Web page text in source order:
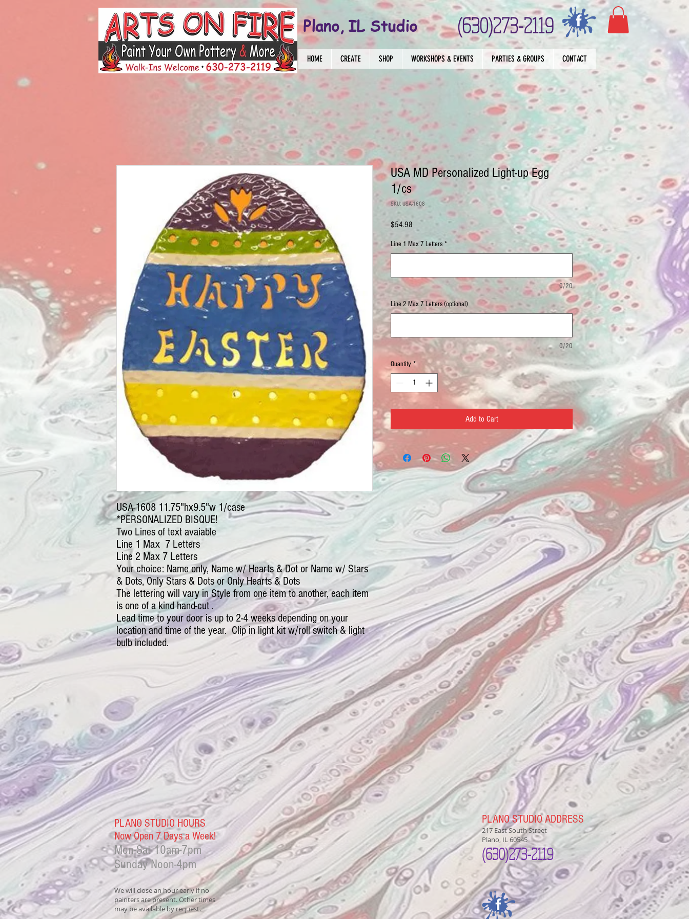
(630)273-2119
Plano, IL Studio
HOME CREATE SHOP WORKSHOPS & EVENTS PARTIES & GROUPS CONTACT
USA-1608 11.75"hx9.5"w 1/case
*PERSONALIZED BISQUE!
Two Lines of text avaiable
Line 1 Max 7 Letters
Line 2 Max 7 Letters
Your choice: Name only, Name w/ Hearts & Dot or Name w/ Stars
& Dots, Only Stars & Dots or Only Hearts & Dots
The lettering will vary in Style from one item to another, each item
is one of a kind hand-cut .
Lead time to your door is up to 2-4 weeks depending on your
location and time of the year. Clip in light kit w/roll switch & light
bulb included.
USA MD Personalized Light-up Egg
1/cs
SKU: USA-1608
$54.98 Price
Line 1 Max 7 Letters *
0/20
Line 2 Max 7 Letters (optional)
0/20
Quantity *
Add to Cart
PLANO STUDIO HOURS
Now Open 7 Days a Week!
Mon-Sat10am-7pm
Sunday Noon-4pm
We will close an hour early if no
painters are present. Other times
may be available by request.
PLANO STUDIO ADDRESS
217 East South Street
Plano, IL 60545
(630)273-2119